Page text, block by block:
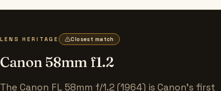
LENS HERITAGE Closest match
Canon 58mm f1.2
The Canon FL 58mm f/1.2 (1964) is Canon's first